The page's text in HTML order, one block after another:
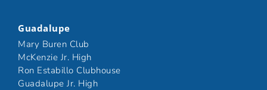
Guadalupe
Mary Buren Club
McKenzie Jr. High
Ron Estabillo Clubhouse
Guadalupe Jr. High